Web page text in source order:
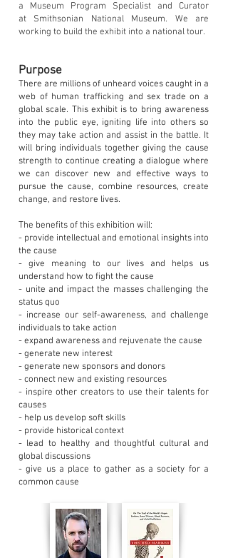
a Museum Program Specialist and Curator
at Smithsonian National Museum. We are
working to build the exhibit into a nationaltour.
Purpose
There are millions of unheard voices caught in a
web of human trafficking and sex trade on a
global scale. This exhibit is to bring awareness
into the public eye, igniting life into others so
they may take action and assist in the battle. It
will bring individuals together giving the cause
strength to continue creating a dialogue where
we can discover new and effective ways to
pursue the cause, combine resources, create
change, and restore lives.
The benefits of this exhibition will:
- provide intellectual and emotional insights into
the cause
- give meaning to our lives and helps us
understand how to fight the cause
- unite and impact the masses challenging the
status quo
- increase our self-awareness, and challenge
individuals to take action
- expand awareness and rejuvenate the cause
- generate new interest
- generate new sponsors and donors
- connect new and existing resources
- inspire other creators to use their talents for
causes
- help us develop soft skills
- provide historical context
- lead to healthy and thoughtful cultural and
global discussions
- give us a place to gather as a society for a
common cause